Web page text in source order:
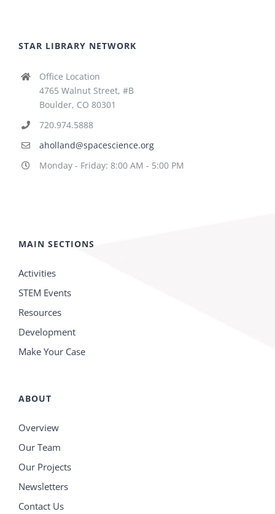
STAR LIBRARY NETWORK
Office Location
4765 Walnut Street, #B
Boulder, CO 80301
720.974.5888
aholland@spacescience.org
Monday - Friday: 8:00 AM - 5:00 PM
MAIN SECTIONS
Activities
STEM Events
Resources
Development
Make Your Case
ABOUT
Overview
Our Team
Our Projects
Newsletters
Contact Us